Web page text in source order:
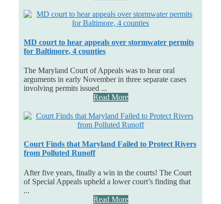
MD court to hear appeals over stormwater permits
for Baltimore, 4 counties
The Maryland Court of Appeals was to hear oral
arguments in early November in three separate cases
involving permits issued ...
Read More
Court Finds that Maryland Failed to Protect Rivers
from Polluted Runoff
After five years, finally a win in the courts! The Court
of Special Appeals upheld a lower court’s finding that
...
Read More